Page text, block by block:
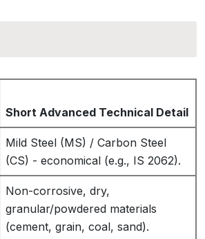
Short Advanced Technical Detail
Mild Steel (MS) / Carbon Steel
(CS) - economical (e.g., IS 2062).
Non-corrosive, dry,
granular/powdered materials
(cement, grain, coal, sand).